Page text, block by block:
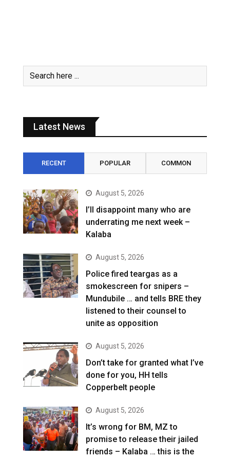
Latest News
RECENT POPULAR COMMON
August 5, 2026
I’ll disappoint many who are
underrating me next week –
Kalaba
August 5, 2026
Police fired teargas as a
smokescreen for snipers –
Mundubile … and tells BRE they
listened to their counsel to
unite as opposition
August 5, 2026
Don’t take for granted what I’ve
done for you, HH tells
Copperbelt people
August 5, 2026
It’s wrong for BM, MZ to
promise to release their jailed
friends – Kalaba … this is the